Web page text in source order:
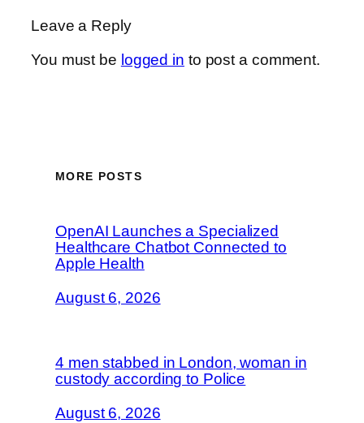
Leave a Reply
You must be logged in to post a comment.
MORE POSTS
OpenAI Launches a Specialized
Healthcare Chatbot Connected to
Apple Health
August 6, 2026
4 men stabbed in London, woman in
custody according to Police
August 6, 2026